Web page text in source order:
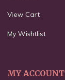
View Cart
My Wishtlist
MY ACCOUNT